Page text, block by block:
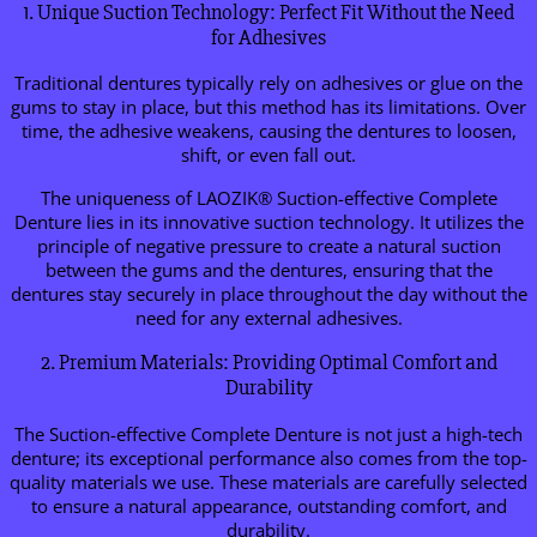
1. Unique Suction Technology: Perfect Fit Without the Need
for Adhesives
Traditional dentures typically rely on adhesives or glue on the
gums to stay in place, but this method has its limitations. Over
time, the adhesive weakens, causing the dentures to loosen,
shift, or even fall out.
The uniqueness of LAOZIK® Suction-effective Complete
Denture lies in its innovative suction technology. It utilizes the
principle of negative pressure to create a natural suction
between the gums and the dentures, ensuring that the
dentures stay securely in place throughout the day without the
need for any external adhesives.
2. Premium Materials: Providing Optimal Comfort and
Durability
The Suction-effective Complete Denture is not just a high-tech
denture; its exceptional performance also comes from the top-
quality materials we use. These materials are carefully selected
to ensure a natural appearance, outstanding comfort, and
durability.